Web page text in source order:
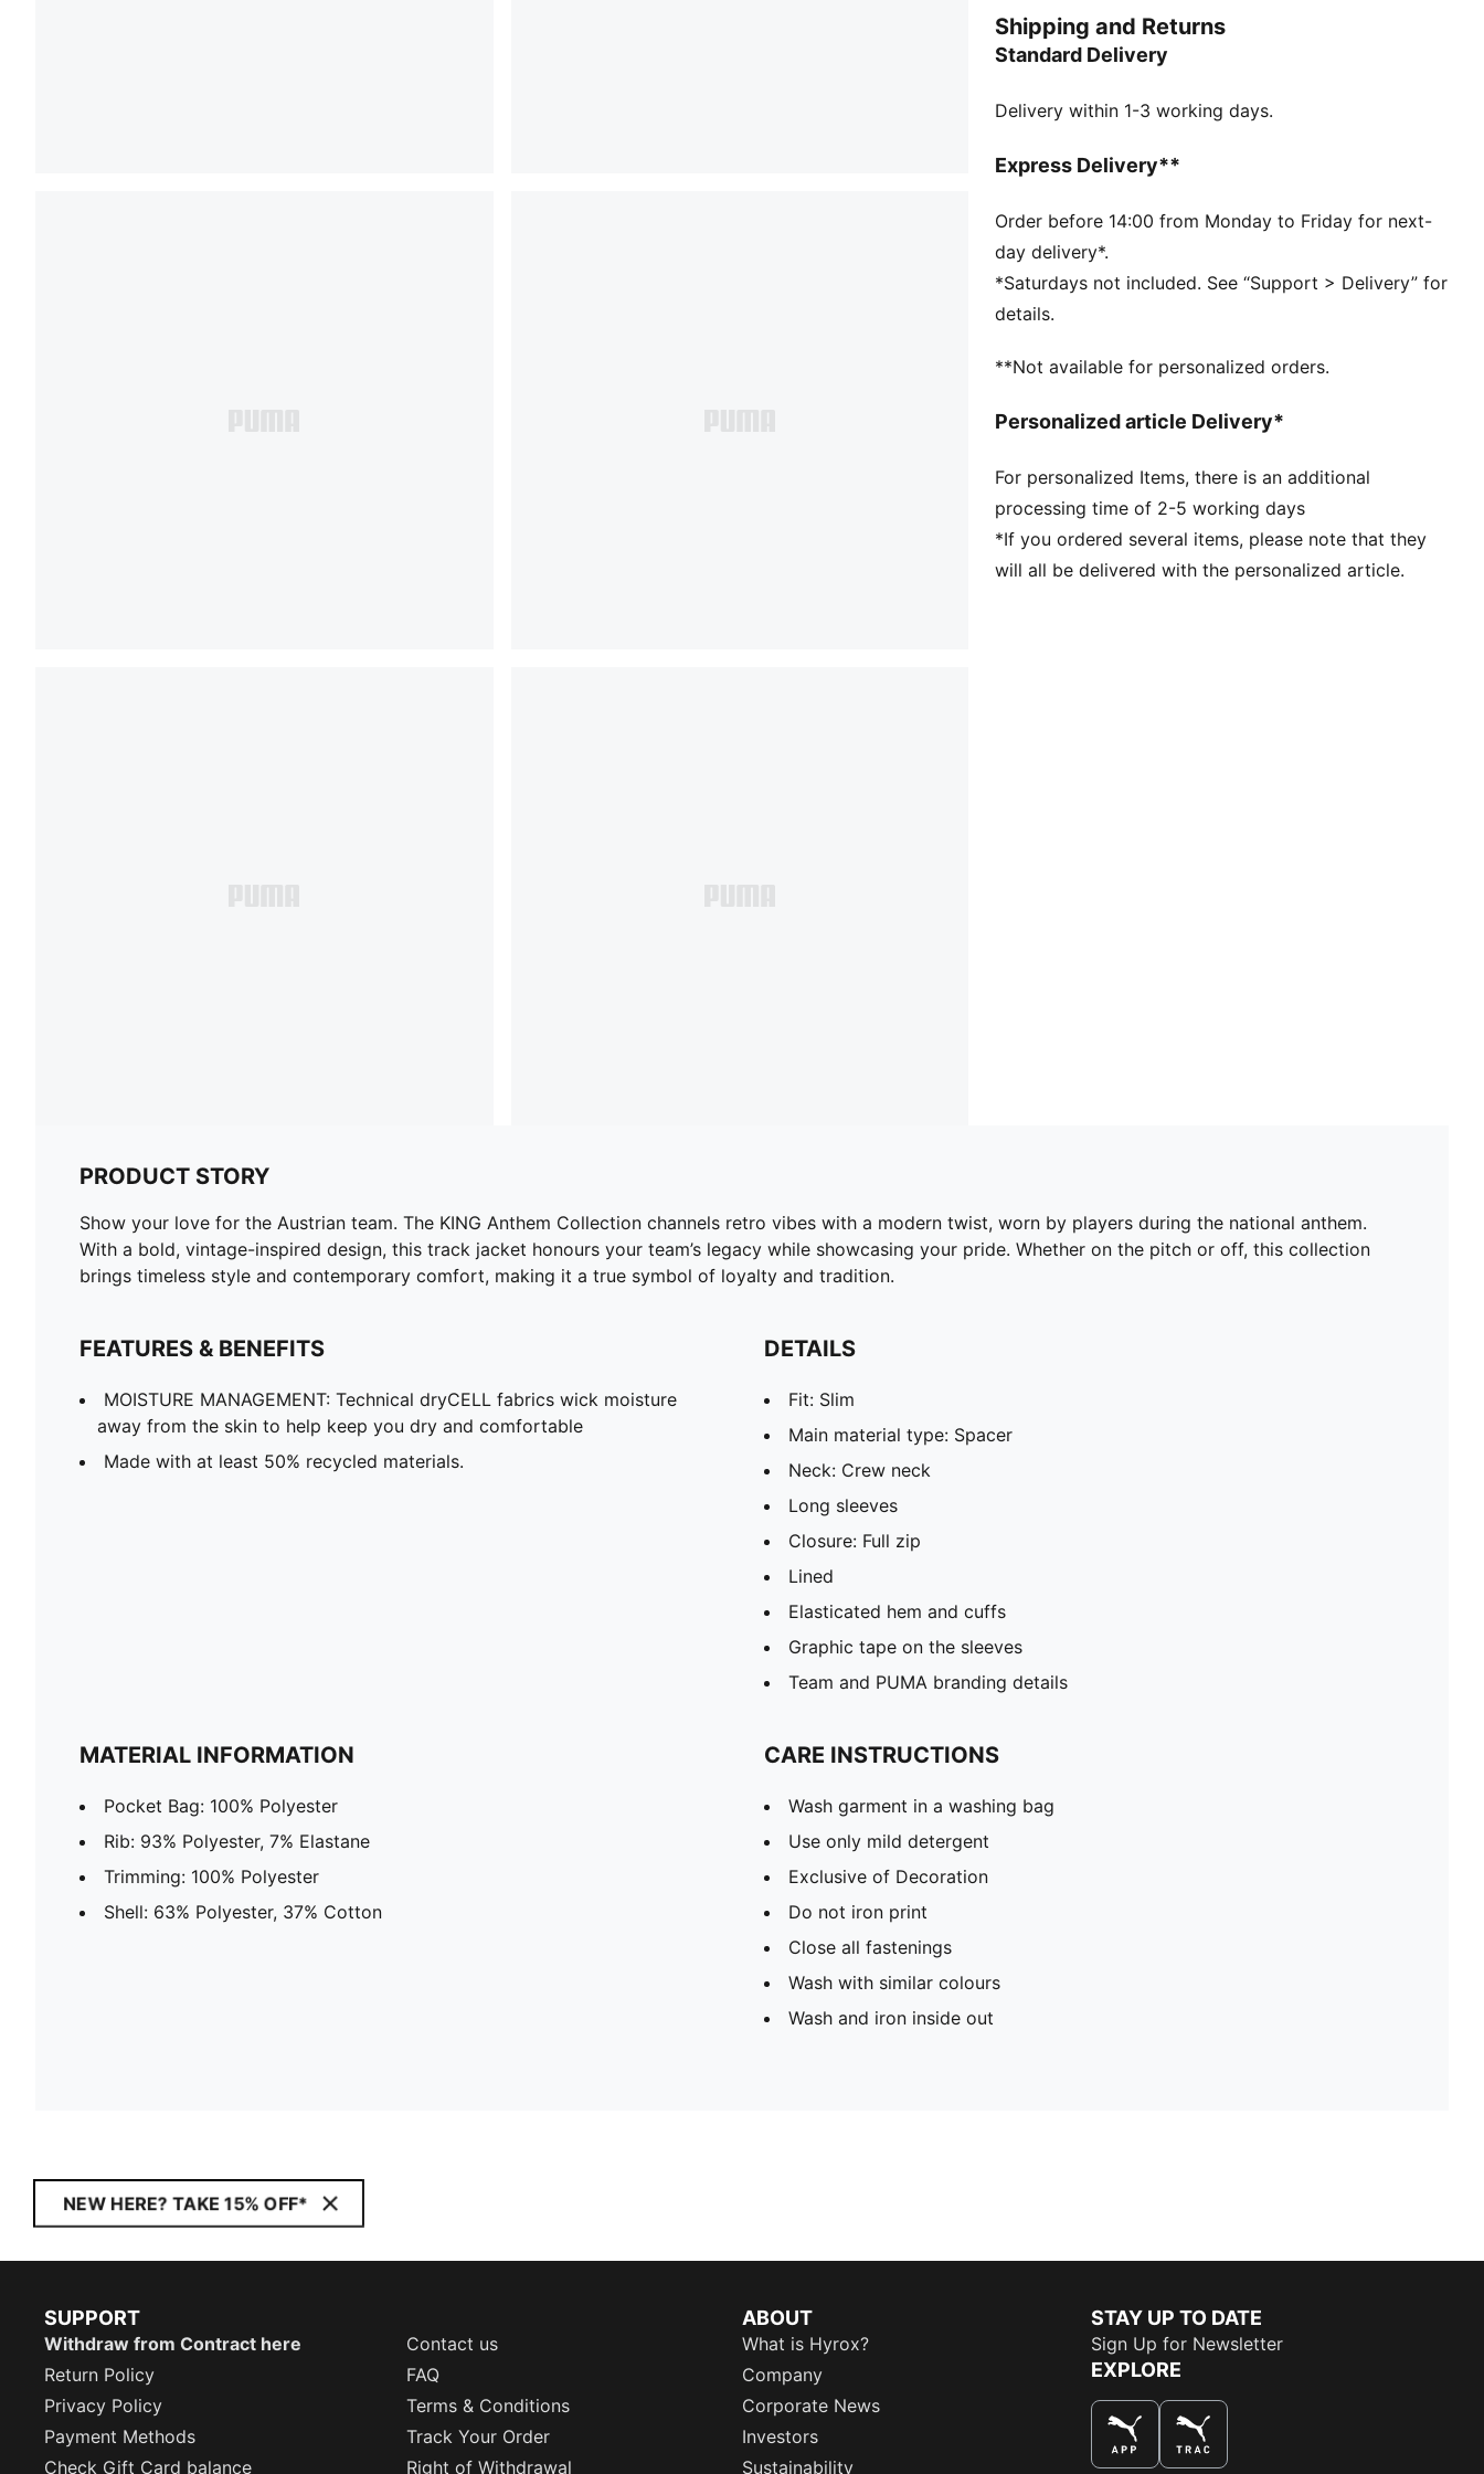
showcasing your pride. Whether on the pitch or off,
this collection brings timeless style and
loyalty and tradition.
MOISTURE MANAGEMENT: Technical dryCELL fabrics
dry and comfortable
Made with at least 50% recycled materials.
DETAILS
Fit: Slim
Main material type: Spacer
Long sleeves
Lined
Graphic tape on the sleeves
Team and PUMA branding details
Shipping and Returns
Standard Delivery
Delivery within 1-3 working days.
Express Delivery**
Order before 14:00 from Monday to Friday for next-
day delivery*.
*Saturdays not included. See “Support > Delivery” for
details.
**Not available for personalized orders.
Personalized article Delivery*
For personalized Items, there is an additional
processing time of 2-5 working days
*If you ordered several items, please note that they
will all be delivered with the personalized article.
PRODUCT STORY
Show your love for the Austrian team. The KING Anthem Collection channels retro vibes with a modern twist, worn by players during the national anthem.
With a bold, vintage-inspired design, this track jacket honours your team’s legacy while showcasing your pride. Whether on the pitch or off, this collection
brings timeless style and contemporary comfort, making it a true symbol of loyalty and tradition.
FEATURES & BENEFITS
MOISTURE MANAGEMENT: Technical dryCELL fabrics wick moisture
away from the skin to help keep you dry and comfortable
Made with at least 50% recycled materials.
DETAILS
Fit: Slim
Main material type: Spacer
Neck: Crew neck
Long sleeves
Closure: Full zip
Lined
Elasticated hem and cuffs
Graphic tape on the sleeves
Team and PUMA branding details
MATERIAL INFORMATION
Pocket Bag: 100% Polyester
Rib: 93% Polyester, 7% Elastane
Trimming: 100% Polyester
Shell: 63% Polyester, 37% Cotton
CARE INSTRUCTIONS
Wash garment in a washing bag
Use only mild detergent
Exclusive of Decoration
Do not iron print
Close all fastenings
Wash with similar colours
Wash and iron inside out
NEW HERE? TAKE 15% OFF*
SUPPORT
Withdraw from Contract here
Contact us
Return Policy
FAQ
Privacy Policy
Terms & Conditions
Payment Methods
Track Your Order
Check Gift Card balance
Right of Withdrawal
ABOUT
What is Hyrox?
Company
Corporate News
Investors
Sustainability
STAY UP TO DATE
Sign Up for Newsletter
EXPLORE